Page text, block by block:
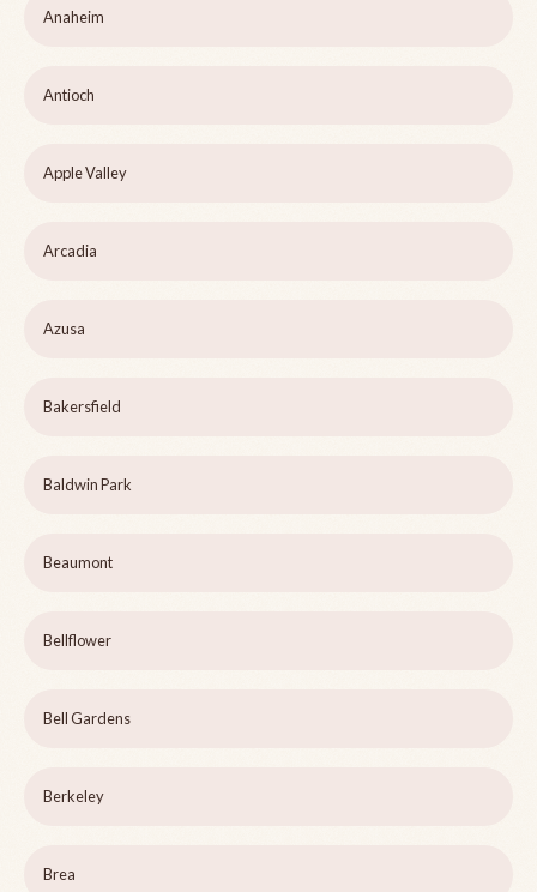
Anaheim
Antioch
Apple Valley
Arcadia
Azusa
Bakersfield
Baldwin Park
Beaumont
Bellflower
Bell Gardens
Berkeley
Brea